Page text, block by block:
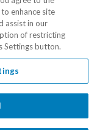
•Cookie Policy•
Marking
• All trademarks are the
enhance site
assist in our
of restricting
Settings button.